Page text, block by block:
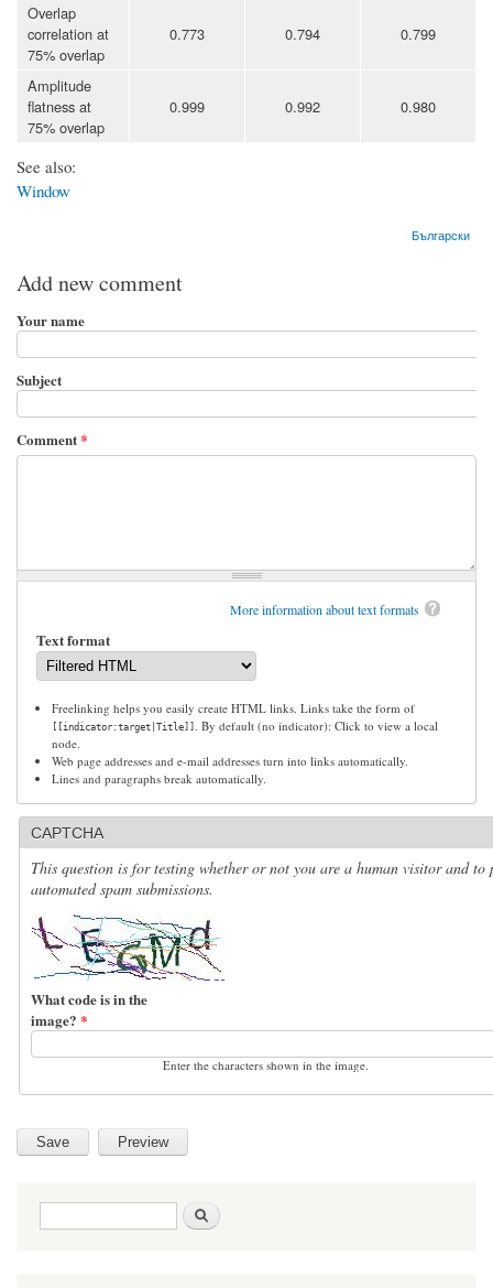
Overlap
correlation at
75% overlap
0.773 0.794 0.799
Amplitude
flatness at
75% overlap
0.999 0.992 0.980
See also:
Window
Български
Add new comment
Your name
Subject
Comment*
More information about text formats
Text format
Freelinking helps you easily create HTML links. Links take the form of
[[indicator:target|Title]]
. By default (no indicator): Click to view a local
node.
Web page addresses and e-mail addresses turn into links automatically.
Lines and paragraphs break automatically.
CAPTCHA
This question is for testing whether or not you are a human visitor and to
automated spam submissions.
What code is in the
image? *
Enter the characters shown in the image.
Search form